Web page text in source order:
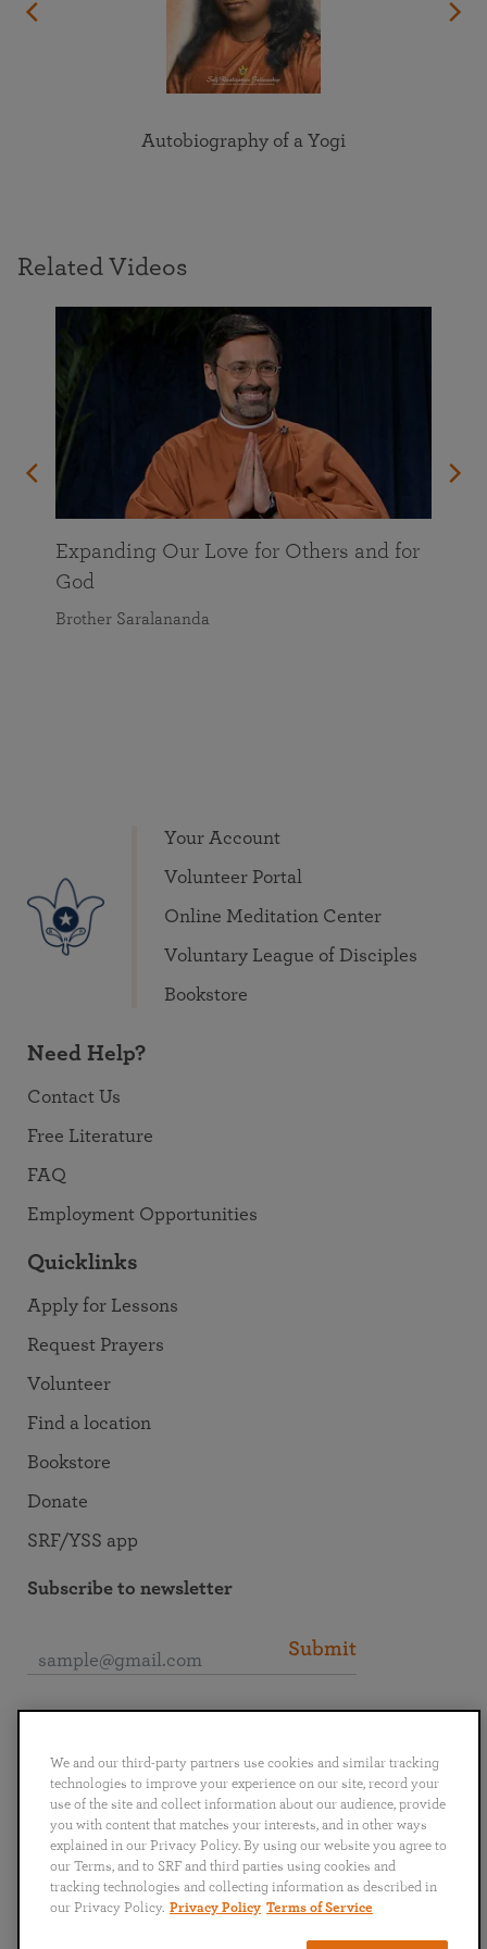
Autobiography of a Yogi
Related Videos
Expanding Our Love for Others and for
God
Brother Saralananda
Your Account
Volunteer Portal
Online Meditation Center
Voluntary League of Disciples
Bookstore
Need Help?
Contact Us
Free Literature
FAQ
Employment Opportunities
Quicklinks
Apply for Lessons
Request Prayers
Volunteer
Find a location
Bookstore
Donate
SRF/YSS app
Subscribe to newsletter
Submit
English Deutsch Español Français
Italiano
Português
日本語 ไทย
We and our third-party partners use cookies and similar tracking
technologies to improve your experience on our site, record your
use of the site and collect information about our audience, provide
you with content that matches your interests, and in other ways
explained in our Privacy Policy. By using our website you agree to
our Terms, and to SRF and third parties using cookies and
tracking technologies and collecting information as described in
our Privacy Policy. Privacy Policy Terms of Service